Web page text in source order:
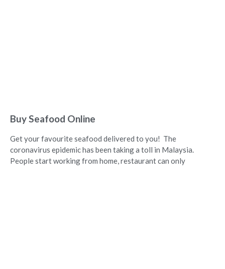
Buy Seafood Online
Get your favourite seafood delivered to you! The
coronavirus epidemic has been taking a toll in Malaysia.
People start working from home, restaurant can only